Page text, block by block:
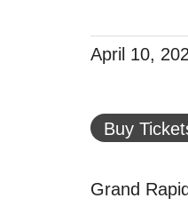
April 10,
Buy
Grand